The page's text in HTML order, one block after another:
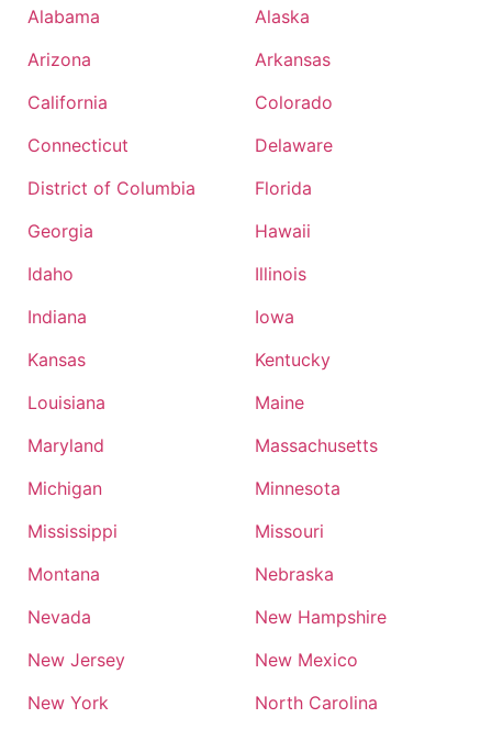
Alabama
Alaska
Arizona
Arkansas
California
Colorado
Connecticut
Delaware
District of Columbia
Florida
Georgia
Hawaii
Idaho
Illinois
Indiana
Iowa
Kansas
Kentucky
Louisiana
Maine
Maryland
Massachusetts
Michigan
Minnesota
Mississippi
Missouri
Montana
Nebraska
Nevada
New Hampshire
New Jersey
New Mexico
New York
North Carolina